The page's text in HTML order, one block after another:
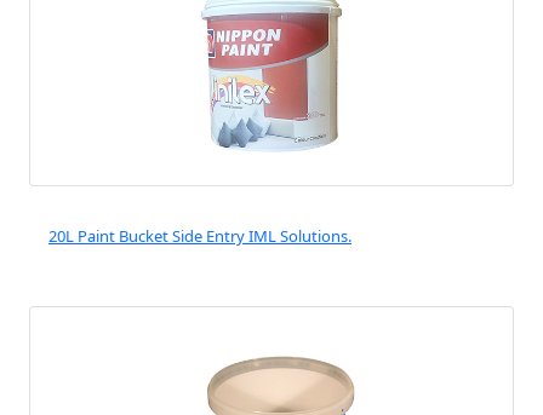
20L Paint Bucket Side Entry IML Solutions.